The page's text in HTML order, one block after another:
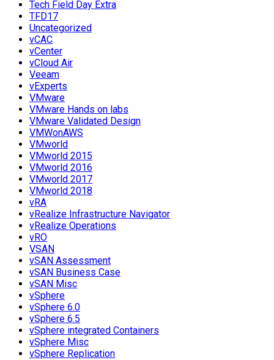
Tech Field Day Extra
TFD17
Uncategorized
vCAC
vCenter
vCloud Air
Veeam
vExperts
VMware
VMware Hands on labs
VMware Validated Design
VMWonAWS
VMworld
VMworld 2015
VMworld 2016
VMworld 2017
VMworld 2018
vRA
vRealize Infrastructure Navigator
vRealize Operations
vRO
VSAN
vSAN Assessment
vSAN Business Case
vSAN Misc
vSphere
vSphere 6.0
vSphere 6.5
vSphere integrated Containers
vSphere Misc
vSphere Replication